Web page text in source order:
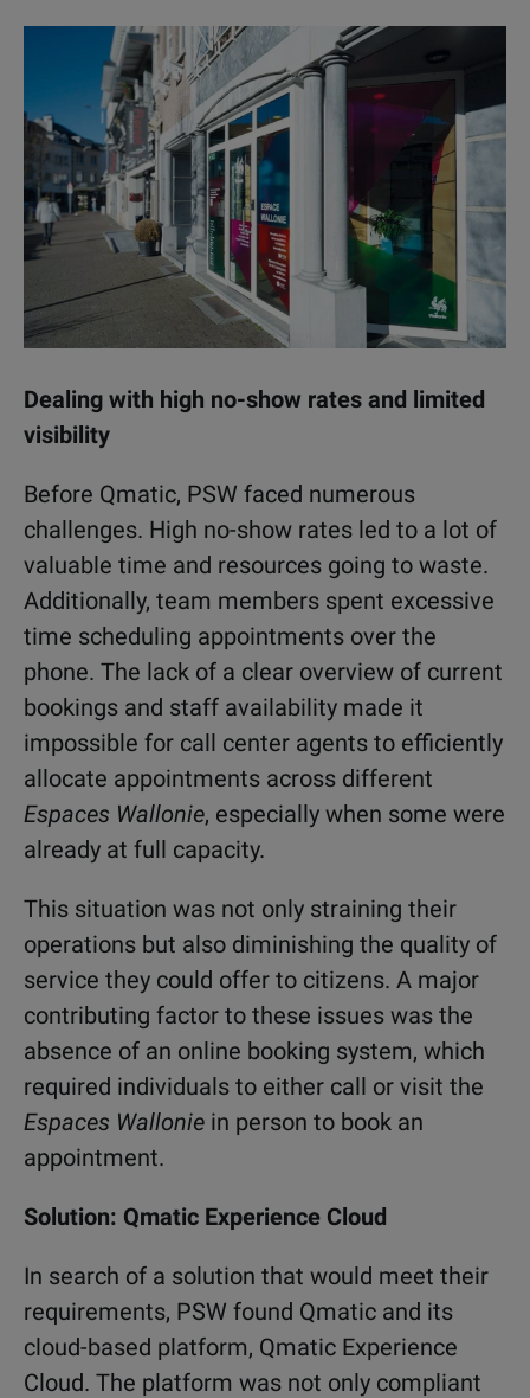
Dealing with high no-show rates and limited
visibility
Before Qmatic, PSW faced numerous
challenges. High no-show rates led to a lot of
valuable time and resources going to waste.
Additionally, team members spent excessive
time scheduling appointments over the
phone. The lack of a clear overview of current
bookings and staff availability made it
impossible for call center agents to efficiently
allocate appointments across different
Espaces Wallonie, especially when some were
already at full capacity.
This situation was not only straining their
operations but also diminishing the quality of
service they could offer to citizens. A major
contributing factor to these issues was the
absence of an online booking system, which
required individuals to either call or visit the
Espaces Wallonie in person to book an
appointment.
Solution: Qmatic Experience Cloud
In search of a solution that would meet their
requirements, PSW found Qmatic and its
cloud-based platform, Qmatic Experience
Cloud. The platform was not only compliant